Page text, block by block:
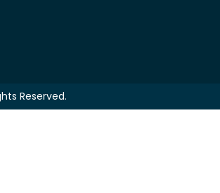
Reserved.